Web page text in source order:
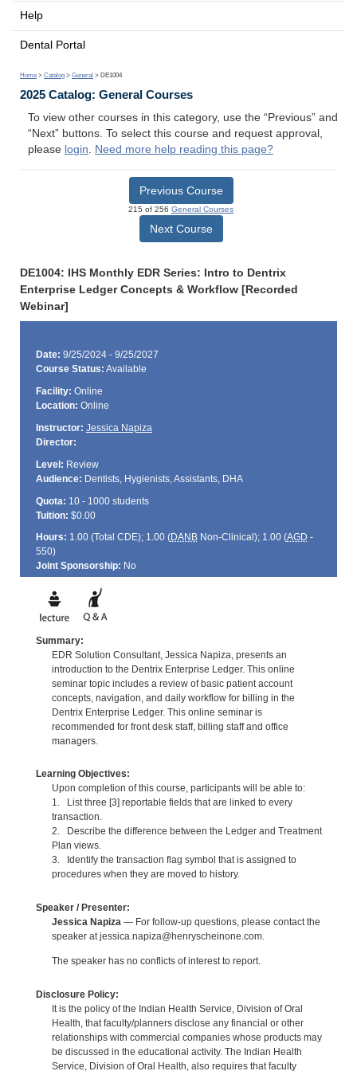
Help
Dental Portal
Home > Catalog > General > DE1004
2025 Catalog: General Courses
To view other courses in this category, use the “Previous” and
“Next” buttons. To select this course and request approval,
please login. Need more help reading this page?
Previous Course
215 of 256 General Courses
Next Course
DE1004: IHS Monthly EDR Series: Intro to Dentrix
Enterprise Ledger Concepts & Workflow [Recorded
Webinar]
Date: 9/25/2024 - 9/25/2027
Course Status: Available
Facility: Online
Location: Online
Instructor: Jessica Napiza
Director:
Level: Review
Audience: Dentists, Hygienists, Assistants, DHA
Quota: 10 - 1000 students
Tuition: $0.00
Hours: 1.00 (Total CDE); 1.00 (DANBNon-Clinical); 1.00 (AGD -
550)
Joint Sponsorship: No
Summary:
EDR Solution Consultant, Jessica Napiza, presents an
introduction to the Dentrix Enterprise Ledger. This online
seminar topic includes a review of basic patient account
concepts, navigation, and daily workflow for billing in the
Dentrix Enterprise Ledger. This online seminar is
recommended for front desk staff, billing staff and office
managers.
Learning Objectives:
Upon completion of this course, participants will be able to:
1. List three [3] reportable fields that are linked to every
transaction.
2. Describe the difference between the Ledger and Treatment
Plan views.
3. Identify the transaction flag symbol that is assigned to
procedures when they are moved to history.
Speaker / Presenter:
Jessica Napiza — For follow-up questions, please contact the
speaker at jessica.napiza@henryscheinone.com.
The speaker has no conflicts of interest to report.
Disclosure Policy:
It is the policy of the Indian Health Service, Division of Oral
Health, that faculty/planners disclose any financial or other
relationships with commercial companies whose products may
be discussed in the educational activity. The Indian Health
Service, Division of Oral Health, also requires that faculty